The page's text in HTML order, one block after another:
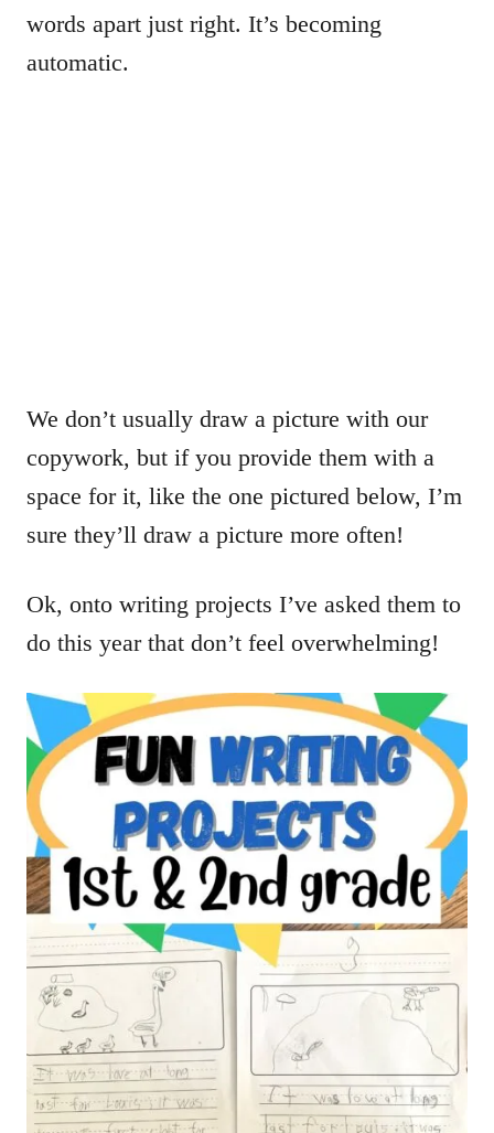
words apart just right. It’s becoming
automatic.
We don’t usually draw a picture with our
copywork, but if you provide them with a
space for it, like the one pictured below, I’m
sure they’ll draw a picture more often!
Ok, onto writing projects I’ve asked them to
do this year that don’t feel overwhelming!